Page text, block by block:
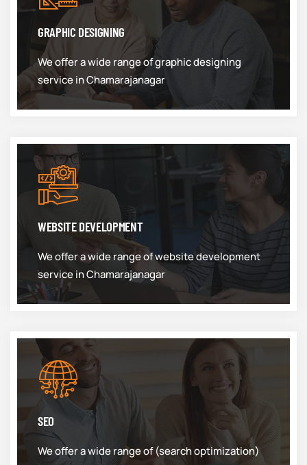
GRAPHIC DESIGNING
We offer a wide range of graphic designing
service in Chamarajanagar
WEBSITE DEVELOPMENT
We offer a wide range of website development
service in Chamarajanagar
SEO
We offer a wide range of (search optimization)